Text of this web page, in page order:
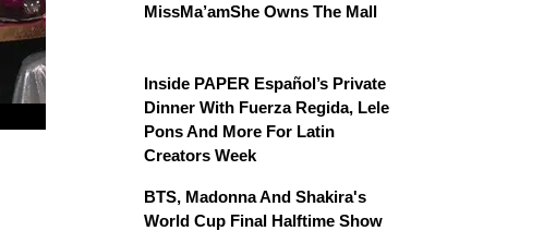
MissMa’amShe Owns The Mall
Inside PAPER Español’s Private
Dinner With Fuerza Regida, Lele
Pons And More For Latin
Creators Week
BTS, Madonna And Shakira's
World Cup Final Halftime Show